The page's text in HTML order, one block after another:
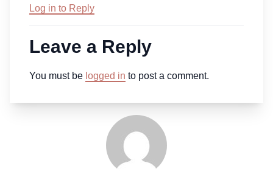
Log in to Reply
Leave a Reply
You must be logged in to post a comment.